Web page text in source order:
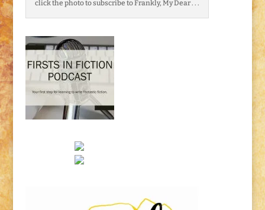
click the photo to subscribe to Frankly, My Dear . . .